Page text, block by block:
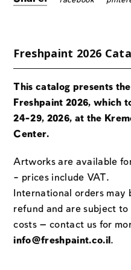
Freshpaint 2026
This catalog presents
Freshpaint 2026, which
24-29, 2026, at the
Center.
Artworks are available
– prices include VAT.
International orders may
refund and are subject
costs — contact us for
info@freshpaint.co.il .